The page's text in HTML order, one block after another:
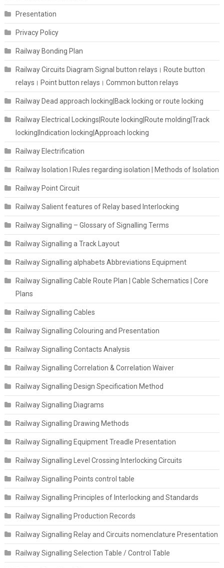
Presentation
Privacy Policy
Railway Bonding Plan
Railway Circuits Diagram Signal button relays। Route button
relays। Point button relays। Common button relays
Railway Dead approach locking|Back locking or route locking
Railway Electrical Lockings|Route locking|Route molding|Track
locking|Indication locking|Approach locking
Railway Electrification
Railway Isolation I Rules regarding isolation | Methods of Isolation
Railway Point Circuit
Railway Salient features of Relay based Interlocking
Railway Signalling – Glossary of Signalling Terms
Railway Signalling a Track Layout
Railway Signalling alphabets Abbreviations Equipment
Railway Signalling Cable Route Plan | Cable Schematics | Core
Plans
Railway Signalling Cables
Railway Signalling Colouring and Presentation
Railway Signalling Contacts Analysis
Railway Signalling Correlation & Correlation Waiver
Railway Signalling Design Specification Method
Railway Signalling Diagrams
Railway Signalling Drawing Methods
Railway Signalling Equipment Treadle Presentation
Railway Signalling Level Crossing Interlocking Circuits
Railway Signalling Points control table
Railway Signalling Principles of Interlocking and Standards
Railway Signalling Production Records
Railway Signalling Relay and Circuits nomenclature Presentation
Railway Signalling Selection Table / Control Table